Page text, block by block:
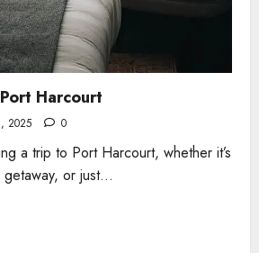
Harcourt
2025 0
a trip to Port Harcourt, whether it’s
or just...